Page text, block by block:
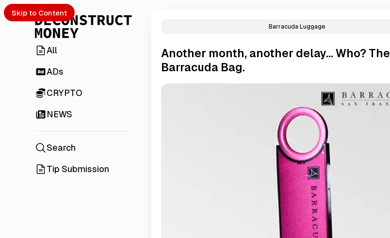
Skip to Content
All
ADs
CRYPTO
NEWS
Search
Tip Submission
Barracuda Luggage
Another month, another delay... Who? The
Barracuda Bag.